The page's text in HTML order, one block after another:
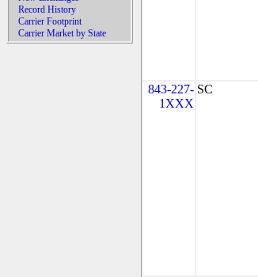
Record History
Carrier Footprint
Carrier Market by State
843-227-
1XXX
SC